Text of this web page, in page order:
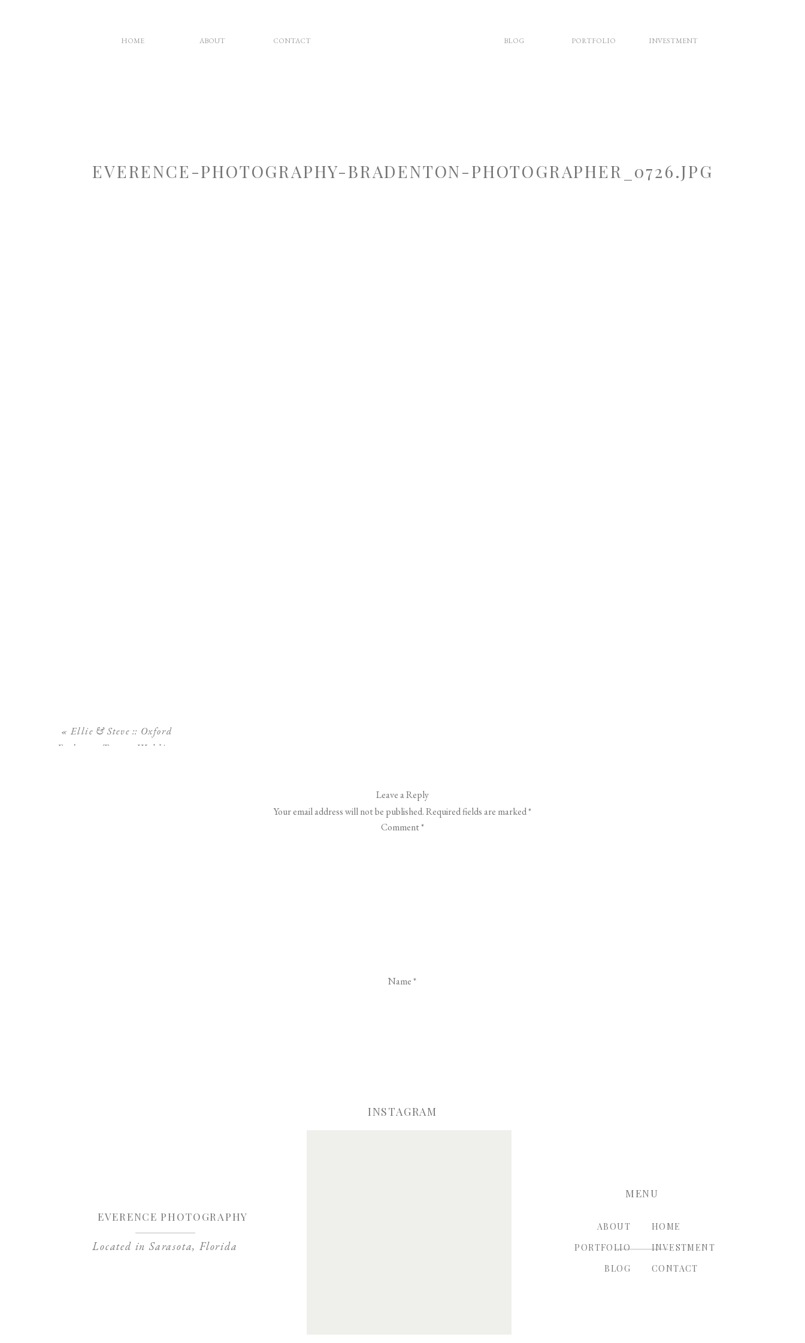
INVESTMENT
PORTFOLIO
BLOG
CONTACT
ABOUT
HOME
EVERENCE-PHOTOGRAPHY-BRADENTON-PHOTOGRAPHER_0726.JPG
«Ellie & Steve :: Oxford
Exchange Tampa Wedding
Leave a Reply
Your email address will not be published.Required fields are marked*
Comment*
Name*
Save my name, email, and website in this browser for the next time I comment.
CONTACT
INVESTMENT
HOME
BLOG
PORTFOLIO
ABOUT
MENU
Located in Sarasota, Florida
EVERENCE PHOTOGRAPHY
INSTAGRAM